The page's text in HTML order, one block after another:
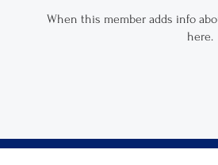
When this member adds info
here.